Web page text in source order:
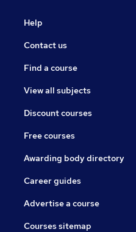
Help
Contact us
Find a course
View all subjects
Discount courses
Free courses
Awarding body directory
Career guides
Advertise a course
Courses sitemap